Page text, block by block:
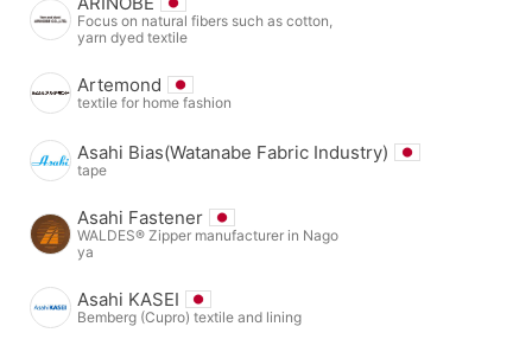
Focus on natural fibers such as cotton,
yarn dyed textile
Artemond
textile for home fashion
Asahi Bias(Watanabe Fabric Industry)
tape
Asahi Fastener
WALDES® Zipper manufacturer in Nago
ya
Asahi KASEI
Bemberg (Cupro) textile and lining